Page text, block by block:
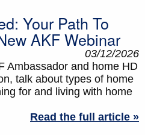
Your Path To
AKF Webinar
03/12/2026
Ambassador and home HD
talk about types of home
for and living with home
Read the full article »